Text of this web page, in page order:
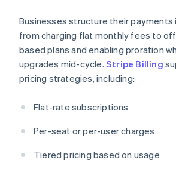
Businesses structure their payments
from charging flat monthly fees to
based plans and enabling proration
upgrades mid-cycle. Stripe Billing
pricing strategies, including:
Flat-rate subscriptions
Per-seat or per-user charges
Tiered pricing based on usage